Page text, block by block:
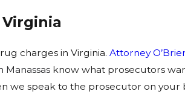
charges in Virginia. Attorney
know what prosecutors
we speak to the prosecutor on your